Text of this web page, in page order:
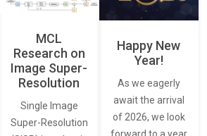
MCL
Research on
Image Super-
Resolution
Single Image
Super-Resolution
Happy New
Year!
As we eagerly
await the arrival
of 2026, we look